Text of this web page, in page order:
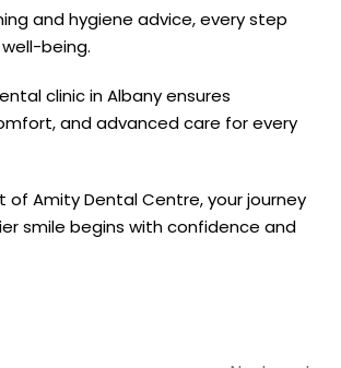
and hygiene advice, every step
being.
clinic in Albany ensures
and advanced care for every
of Amity Dental Centre, your journey
smile begins with confidence and